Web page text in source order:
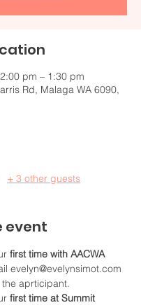
pm – 1:30 pm
Rd, Malaga WA 6090,
+ 3 other guests
event
first time with AACWA
evelyn@evelynsimot.com
the aprticipant.
first time at Summit